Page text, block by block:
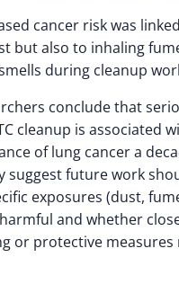
cancer risk was
but also to inhaling
during cleanup
conclude that
cleanup is associated
of lung cancer a
suggest future work
exposures (dust,
and whether
or protective measures